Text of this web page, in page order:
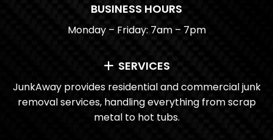
SERVICES
JunkAway provides residential and commercial junk
removal services, handling everything from scrap
metal to hot tubs.
BUSINESS HOURS
Monday – Friday: 7am – 7pm